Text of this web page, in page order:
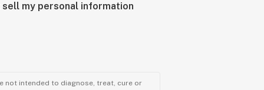
sell my personal information
not intended to diagnose, treat, cure or